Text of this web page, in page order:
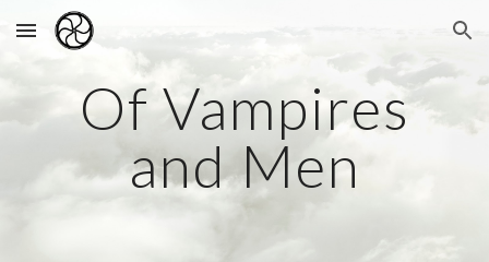
Skip to main content Skip to navigation
Of Vampires
and Men